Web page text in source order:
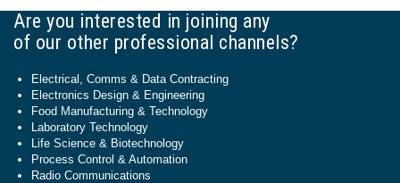
Are you interested in joining any
of our other professional channels?
Electrical, Comms & Data Contracting
Electronics Design & Engineering
Food Manufacturing & Technology
Laboratory Technology
Life Science & Biotechnology
Process Control & Automation
Radio Communications